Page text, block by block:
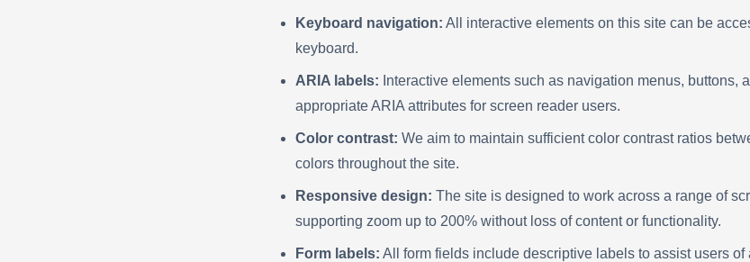
Keyboard navigation: All interactive elements on this site can be
keyboard.
ARIA labels: Interactive elements such as navigation menus, buttons,
appropriate ARIA attributes for screen reader users.
Color contrast: We aim to maintain sufficient color contrast ratios
colors throughout the site.
Responsive design: The site is designed to work across a range of
supporting zoom up to 200% without loss of content or functionality.
Form labels: All form fields include descriptive labels to assist users